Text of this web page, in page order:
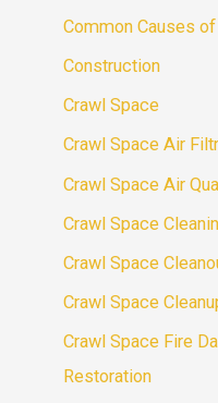
Common Causes
Construction
Crawl Space
Crawl Space Air
Crawl Space Air
Crawl Space
Crawl Space
Crawl Space
Crawl Space Fire
Restoration